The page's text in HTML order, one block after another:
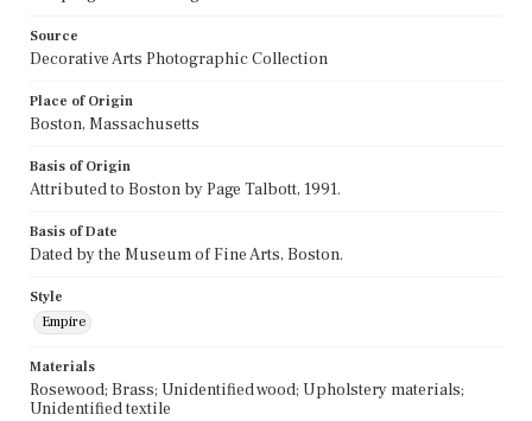
Source
Decorative Arts Photographic Collection
Place of Origin
Boston, Massachusetts
Basis of Origin
Attributed to Boston by Page Talbott, 1991.
Basis of Date
Dated by the Museum of Fine Arts, Boston.
Style
Empire
Materials
Rosewood; Brass; Unidentified wood; Upholstery materials;
Unidentified textile